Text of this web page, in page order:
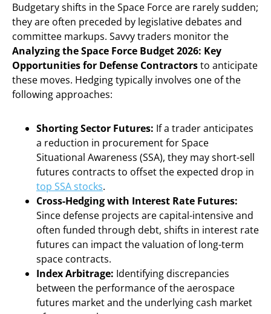
Budgetary shifts in the Space Force are rarely sudden;
they are often preceded by legislative debates and
committee markups. Savvy traders monitor the
Analyzing the Space Force Budget 2026: Key
Opportunities for Defense Contractorsto anticipate
these moves. Hedging typically involves one of the
following approaches:
Shorting Sector Futures: If a trader anticipates
a reduction in procurement for Space
Situational Awareness (SSA), they may short-sell
futures contracts to offset the expected drop in
top SSA stocks.
Cross-Hedging with Interest Rate Futures:
Since defense projects are capital-intensive and
often funded through debt, shifts in interest rate
futures can impact the valuation of long-term
space contracts.
Index Arbitrage: Identifying discrepancies
between the performance of the aerospace
futures market and the underlying cash market